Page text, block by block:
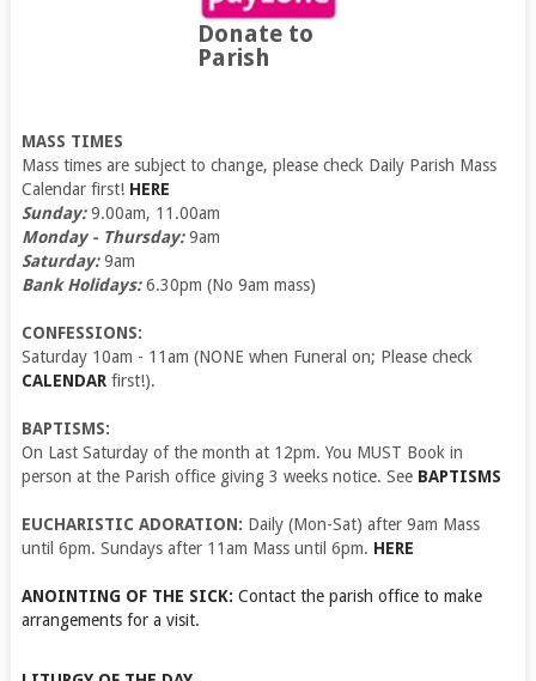
Donate to
Parish
MASS TIMES
Mass times are subject to change, please check Daily Parish Mass
Calendar first! HERE
Sunday:9.00am, 11.00am
Monday - Thursday:9am
Saturday:9am
Bank Holidays:6.30pm (No 9am mass)
CONFESSIONS:
Saturday 10am - 11am (NONE when Funeral on; Please check
CALENDARfirst!).
BAPTISMS:
On Last Saturday of the month at 12pm. You MUST Book in
person at the Parish office giving 3 weeks notice. See BAPTISMS
EUCHARISTIC ADORATION: Daily (Mon-Sat) after 9am Mass
until 6pm. Sundays after 11am Mass until 6pm. HERE
ANOINTING OF THE SICK: Contact the parish office to make
arrangements for a visit.